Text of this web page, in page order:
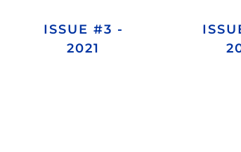
ISSUE #3 -
2021